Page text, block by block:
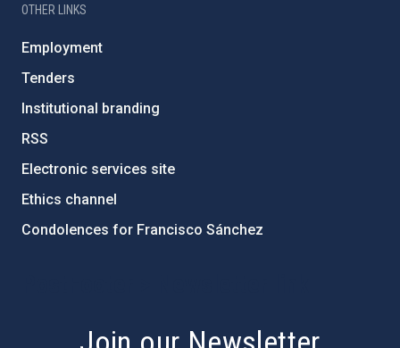
OTHER LINKS
Employment
Tenders
Institutional branding
RSS
Electronic services site
Ethics channel
Condolences for Francisco Sánchez